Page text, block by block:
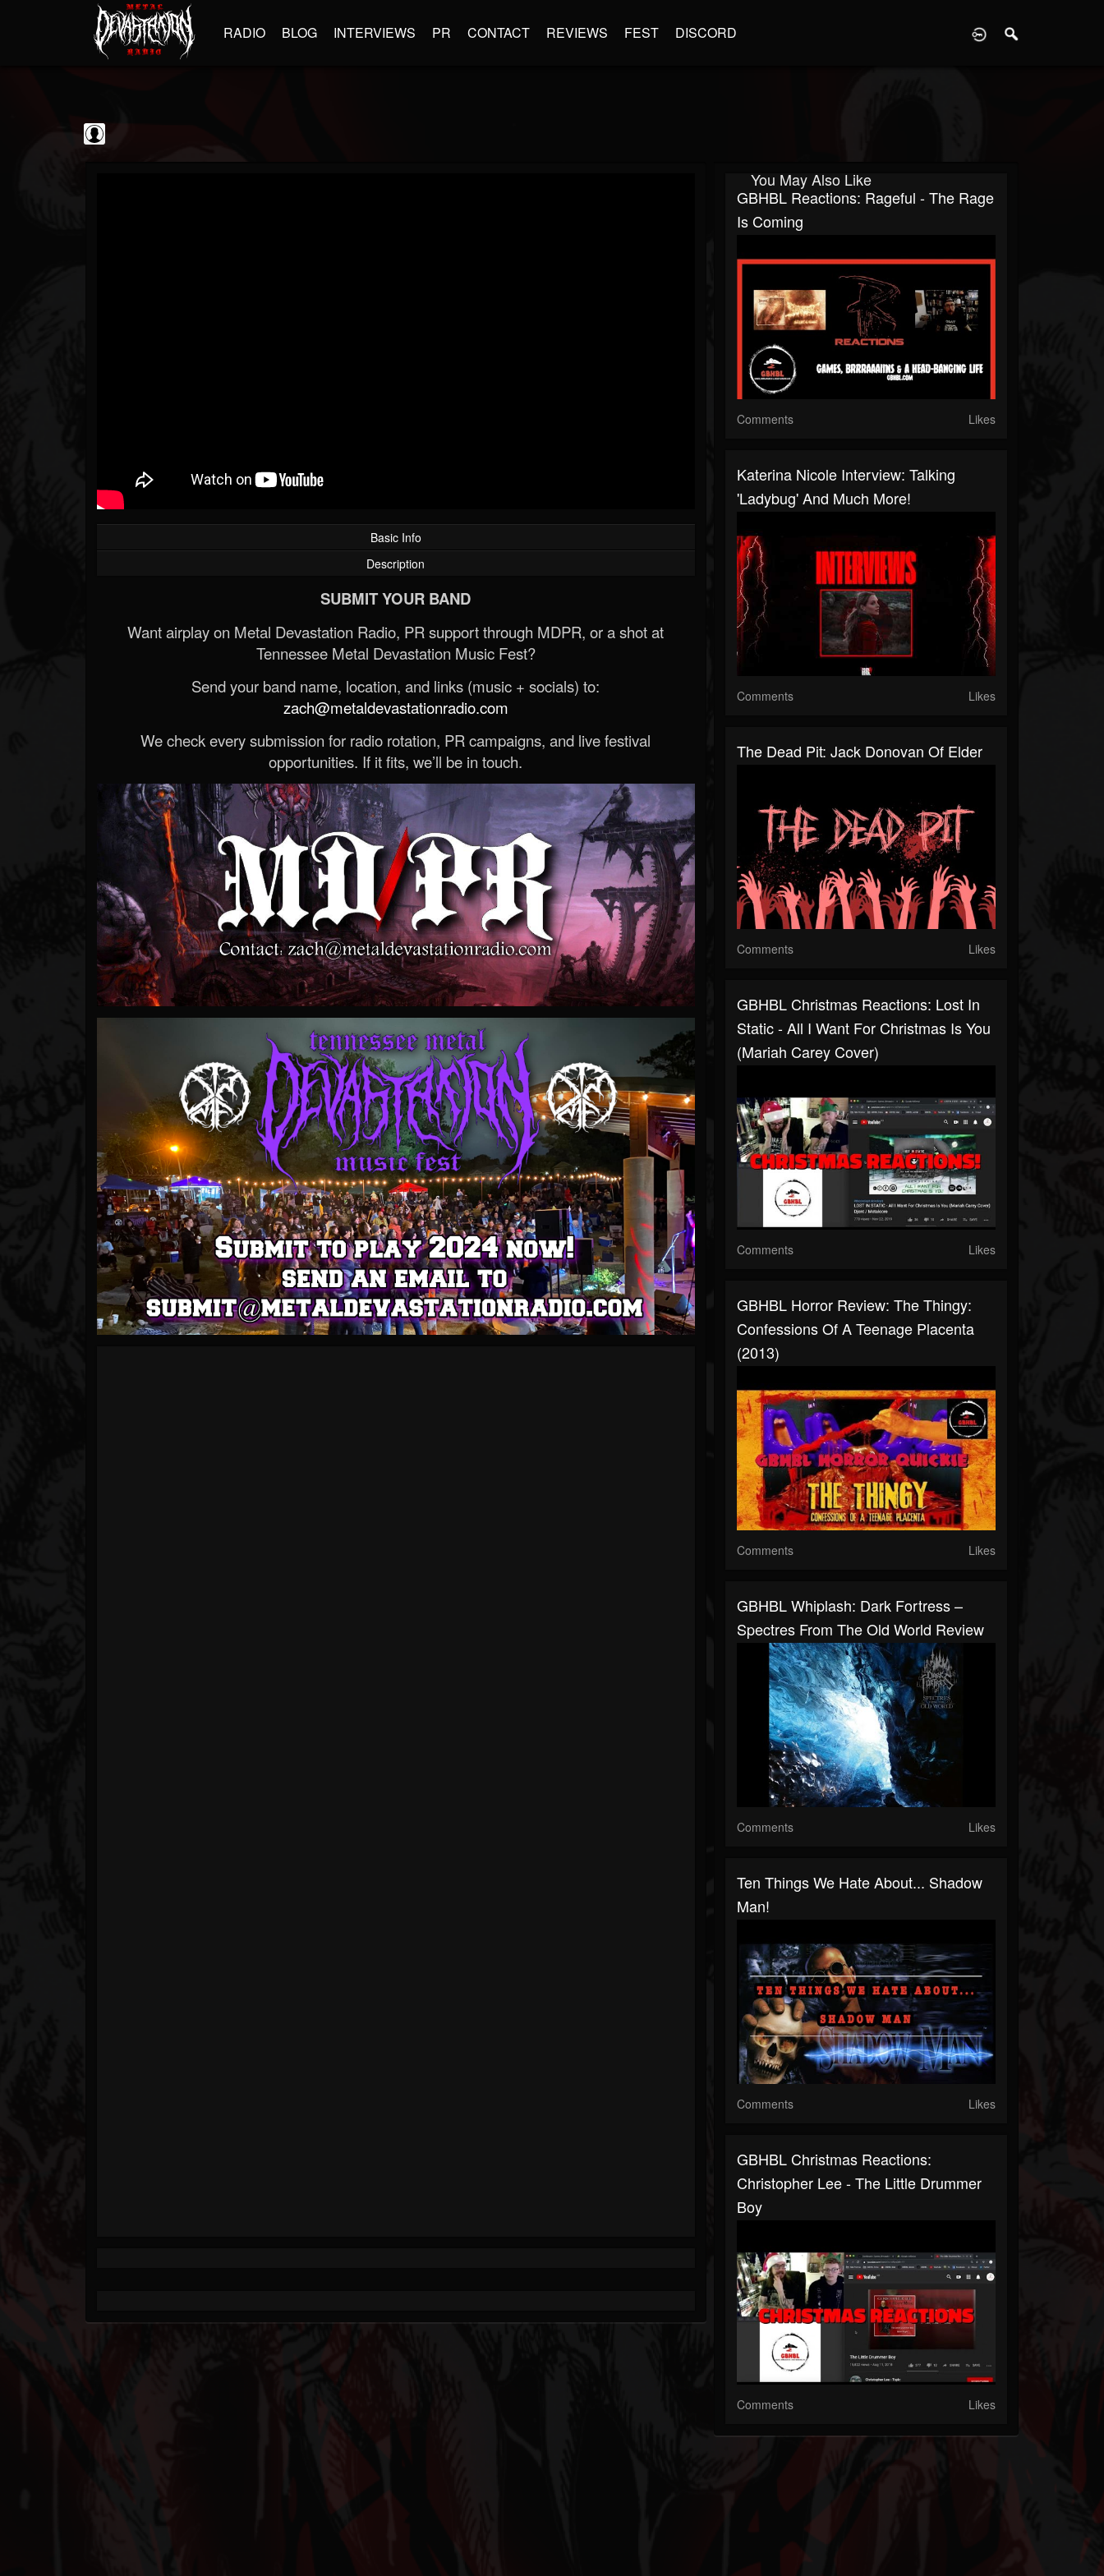
RADIO BLOG INTERVIEWS PR CONTACT REVIEWS FEST DISCORD
Basic Info
Description
SUBMIT YOUR BAND
Want airplay on Metal Devastation Radio, PR support through MDPR, or a shot at
Tennessee Metal Devastation Music Fest?
Send your band name, location, and links (music + socials) to:
zach@metaldevastationradio.com
We check every submission for radio rotation, PR campaigns, and live festival
opportunities. If it fits, we’ll be in touch.
You May Also Like
GBHBL Reactions: Rageful - The Rage
Is Coming
Comments Likes
Katerina Nicole Interview: Talking
'Ladybug' And Much More!
Comments Likes
The Dead Pit: Jack Donovan Of Elder
Comments Likes
GBHBL Christmas Reactions: Lost In
Static - All I Want For Christmas Is You
(Mariah Carey Cover)
Comments Likes
GBHBL Horror Review: The Thingy:
Confessions Of A Teenage Placenta
(2013)
Comments Likes
GBHBL Whiplash: Dark Fortress –
Spectres From The Old World Review
Comments Likes
Ten Things We Hate About... Shadow
Man!
Comments Likes
GBHBL Christmas Reactions:
Christopher Lee - The Little Drummer
Boy
Comments Likes